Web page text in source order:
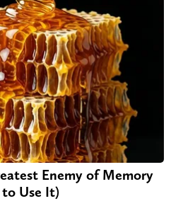
Enemy of Memory
to Use It)